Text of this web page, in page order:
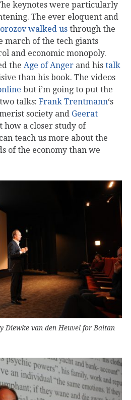
keynotes were particularly
The ever eloquent and
walked us through the
march of the tech giants
and economic monopoly.
the Age of Anger and his talk
than his book. The videos
but i’m going to put the
talks: Frank Trentmann‘s
society and Geerat
how a closer study of
teach us more about the
of the economy than we
Diewke van den Heuvel for Baltan